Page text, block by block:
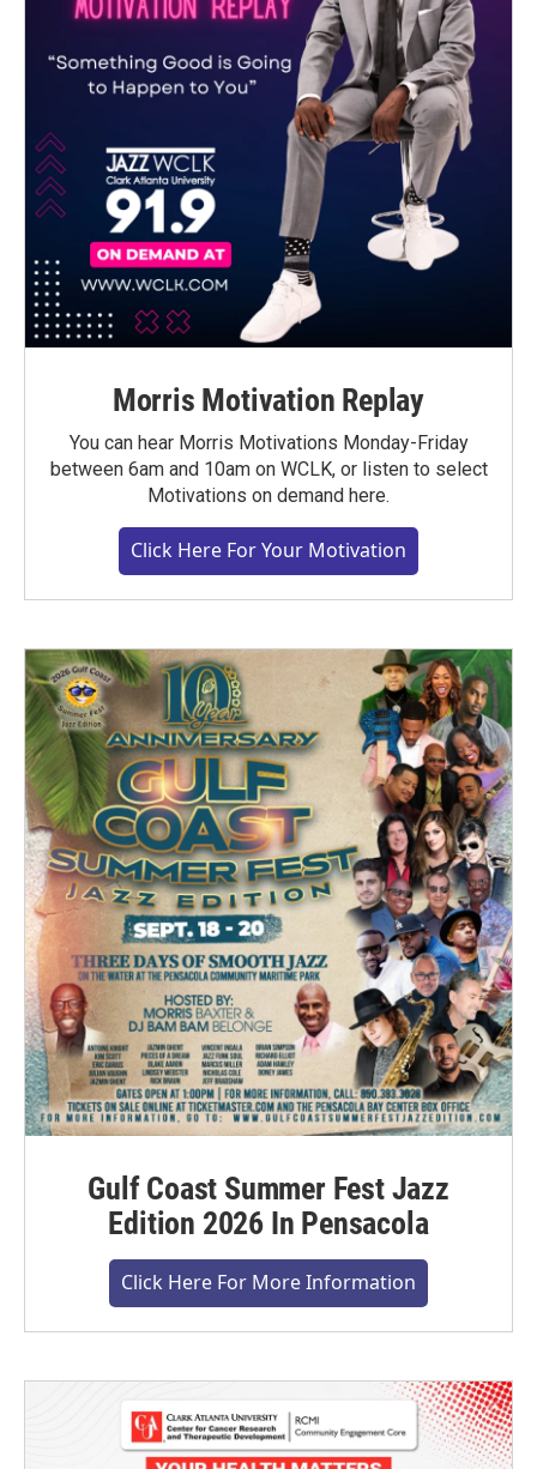
Morris Motivation Replay
You can hear Morris Motivations Monday-Friday
between 6am and 10am on WCLK, or listen to select
Motivations on demand here.
Click Here For Your Motivation
Gulf Coast Summer Fest Jazz
Edition 2026 In Pensacola
Click Here For More Information